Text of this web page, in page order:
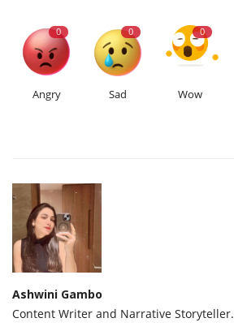
0
Angry
0
Sad
0
Wow
Ashwini Gambo
Content Writer and Narrative Storyteller.